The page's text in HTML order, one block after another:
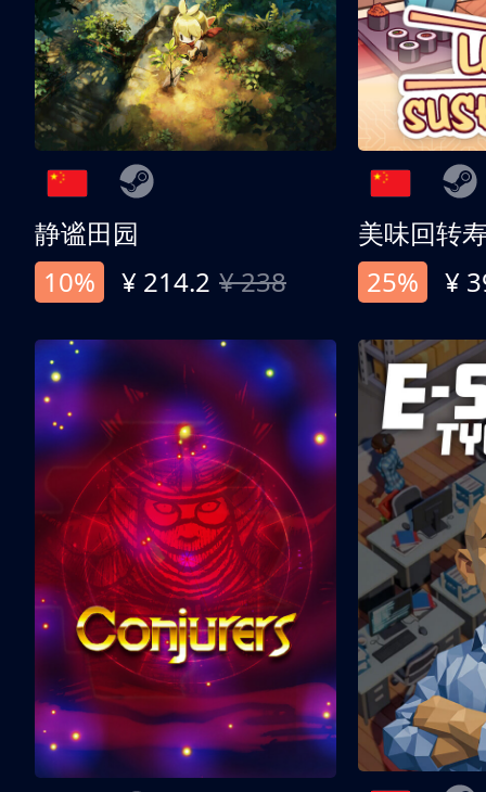
静谧田园
10%
¥ 214.2 ¥ 238
美味回转
25%
¥